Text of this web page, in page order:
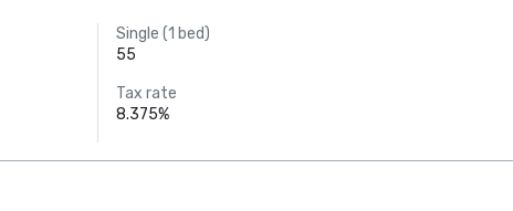
Single (1 bed)
55
Tax rate
8.375%